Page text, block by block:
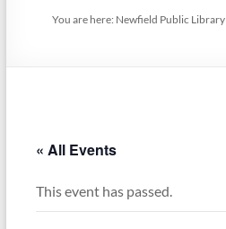
You are here: Newfield Public Library
« All Events
This event has passed.